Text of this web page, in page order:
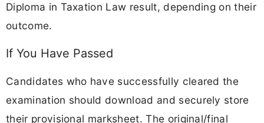
Diploma in Taxation Law result, depending on their
outcome.
If You Have Passed
Candidates who have successfully cleared the
examination should download and securely store
their provisional marksheet. The original/final